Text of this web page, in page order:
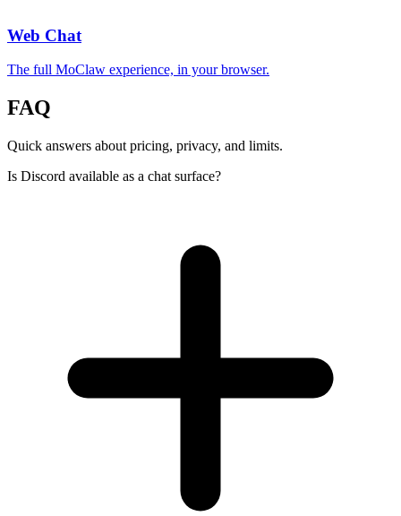
Web Chat
The full MoClaw experience, in your browser.
FAQ
Quick answers about pricing, privacy, and limits.
Is Discord available as a chat surface?